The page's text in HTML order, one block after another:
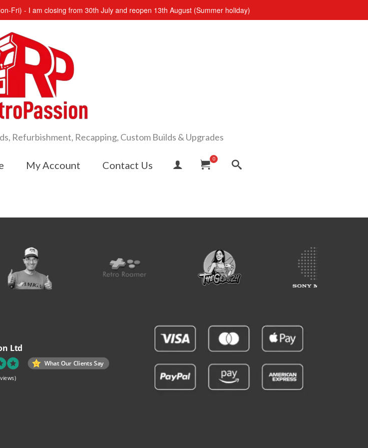
Fri) - I am closing from 30th July and reopen 13th August (Summer holiday)
Refurbishment, Recapping, Custom Builds & Upgrades
My Account Contact Us
0
Ltd
What Our Clients Say